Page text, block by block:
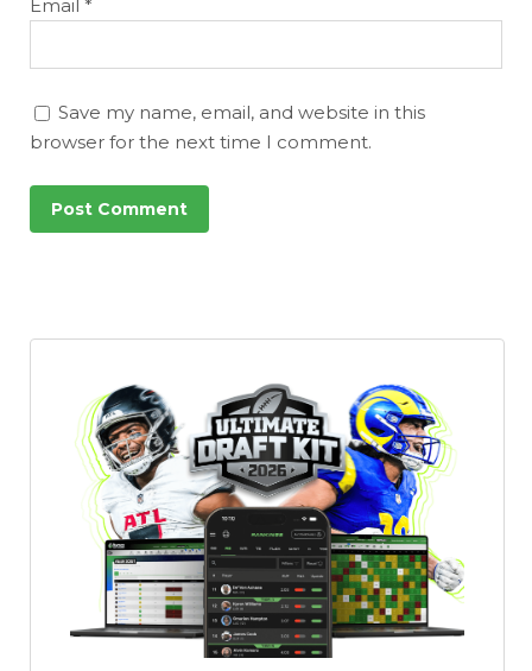
Email *
Save my name, email, and website in this
browser for the next time I comment.